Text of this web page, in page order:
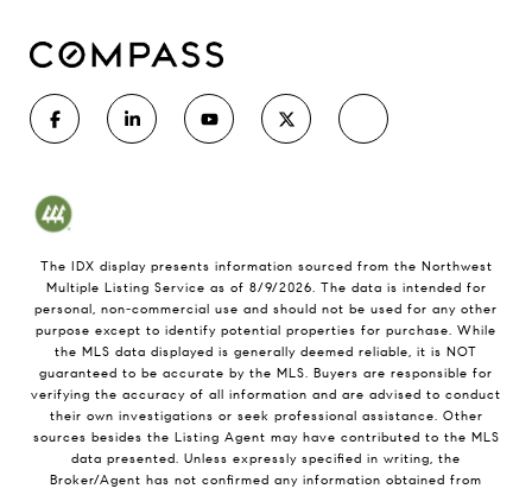
The IDX display presents information sourced from the Northwest
Multiple Listing Service as of 8/9/2026. The data is intended for
personal, non-commercial use and should not be used for any other
purpose except to identify potential properties for purchase. While
the MLS data displayed is generally deemed reliable, it is NOT
guaranteed to be accurate by the MLS. Buyers are responsible for
verifying the accuracy of all information and are advised to conduct
their own investigations or seek professional assistance. Other
sources besides the Listing Agent may have contributed to the MLS
data presented. Unless expressly specified in writing, the
Broker/Agent has not confirmed any information obtained from